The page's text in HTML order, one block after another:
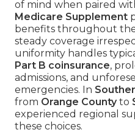
of mind when paired
Medicare Supplement
benefits throughout
steady coverage
uniformity handles
Part B coinsurance,
admissions, and
emergencies. In
from Orange Countyto
experienced regional
these choices.